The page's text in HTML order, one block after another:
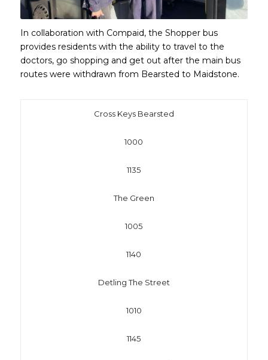
In collaboration with Compaid, the Shopper bus
provides residents with the ability to travel to the
doctors, go shopping and get out after the main bus
routes were withdrawn from Bearsted to Maidstone.
Cross Keys Bearsted
1000
1135
The Green
1005
1140
Detling The Street
1010
1145